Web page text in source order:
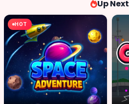
Up Next
HOT